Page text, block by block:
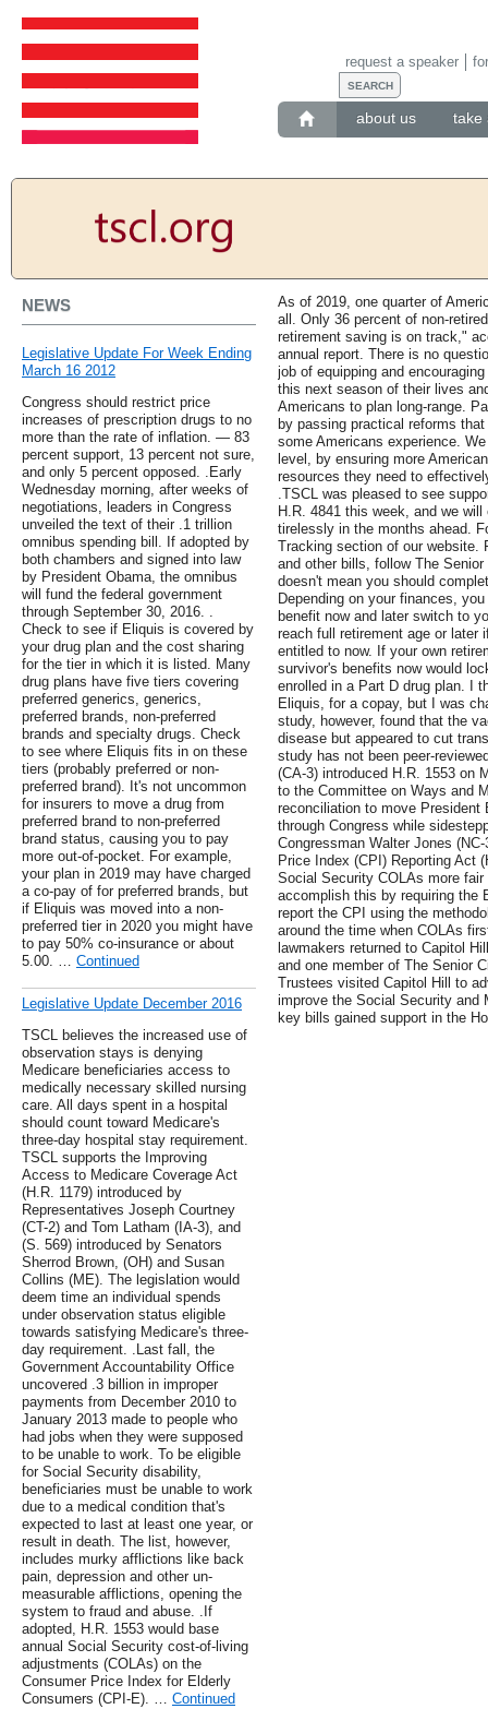
about us take
request a speaker
NEWS
Legislative Update For Week Ending
March 16 2012
Congress should restrict price
increases of prescription drugs to no
more than the rate of inflation. — 83
percent support, 13 percent not sure,
and only 5 percent opposed. .Early
Wednesday morning, after weeks of
negotiations, leaders in Congress
unveiled the text of their .1 trillion
omnibus spending bill. If adopted by
both chambers and signed into law
by President Obama, the omnibus
will fund the federal government
through September 30, 2016. .
Check to see if Eliquis is covered by
your drug plan and the cost sharing
for the tier in which it is listed. Many
drug plans have five tiers covering
preferred generics, generics,
preferred brands, non-preferred
brands and specialty drugs. Check
to see where Eliquis fits in on these
tiers (probably preferred or non-
preferred brand). It's not uncommon
for insurers to move a drug from
preferred brand to non-preferred
brand status, causing you to pay
more out-of-pocket. For example,
your plan in 2019 may have charged
a co-pay of for preferred brands, but
if Eliquis was moved into a non-
preferred tier in 2020 you might have
to pay 50% co-insurance or about
5.00. … Continued
Legislative Update December 2016
TSCL believes the increased use of
observation stays is denying
Medicare beneficiaries access to
medically necessary skilled nursing
care. All days spent in a hospital
should count toward Medicare's
three-day hospital stay requirement.
TSCL supports the Improving
Access to Medicare Coverage Act
(H.R. 1179) introduced by
Representatives Joseph Courtney
(CT-2) and Tom Latham (IA-3), and
(S. 569) introduced by Senators
Sherrod Brown, (OH) and Susan
Collins (ME). The legislation would
deem time an individual spends
under observation status eligible
towards satisfying Medicare's three-
day requirement. .Last fall, the
Government Accountability Office
uncovered .3 billion in improper
payments from December 2010 to
January 2013 made to people who
had jobs when they were supposed
to be unable to work. To be eligible
for Social Security disability,
beneficiaries must be unable to work
due to a medical condition that's
expected to last at least one year, or
result in death. The list, however,
includes murky afflictions like back
pain, depression and other un-
measurable afflictions, opening the
system to fraud and abuse. .If
adopted, H.R. 1553 would base
annual Social Security cost-of-living
adjustments (COLAs) on the
Consumer Price Index for Elderly
Consumers (CPI-E). … Continued
As of 2019, one quarter of
all. Only 36 percent of non-
retirement saving is on track,"
annual report. There is no
job of equipping and
this next season of their lives
Americans to plan long-range.
by passing practical reforms
some Americans experience.
level, by ensuring more
resources they need to
.TSCL was pleased to see
H.R. 4841 this week, and we
tirelessly in the months ahead.
Tracking section of our website.
and other bills, follow The
doesn't mean you should
Depending on your finances,
benefit now and later switch to
reach full retirement age or later
entitled to now. If your own
survivor's benefits now would
enrolled in a Part D drug plan. I
Eliquis, for a copay, but I was
study, however, found that the
disease but appeared to cut
study has not been peer-
(CA-3) introduced H.R. 1553 on
to the Committee on Ways and
reconciliation to move President
through Congress while
Congressman Walter Jones
Price Index (CPI) Reporting Act
Social Security COLAs more
accomplish this by requiring the
report the CPI using the
around the time when COLAs
lawmakers returned to Capitol
and one member of The Senior
Trustees visited Capitol Hill to
improve the Social Security and
key bills gained support in the